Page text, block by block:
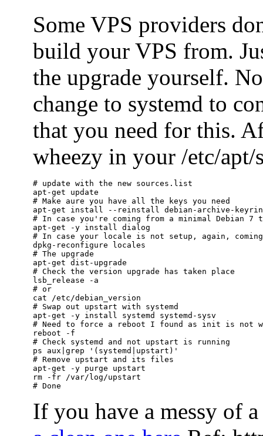
Some VPS providers
build your VPS from.
the upgrade yourself.
change to systemd to
that you need for this.
wheezy in your /etc/
# update with the new sources.list
apt-get update
# Make aure you have all the keys you need
apt-get install --reinstall debian-archive-
# In case you're coming from a minimal Debian 7
apt-get -y install dialog
# In case your locale is not setup, again,
dpkg-reconfigure locales
# The upgrade
apt-get dist-upgrade
# Check the version upgrade has taken place
lsb_release -a
# or
cat /etc/debian_version
# Swap out upstart with systemd
apt-get -y install systemd systemd-sysv
# Need to force a reboot I found as init is not
reboot -f
# Check systemd and not upstart is running
ps aux|grep '(systemd|upstart)'
# Remove upstart and its files
apt-get -y purge upstart
rm -fr /var/log/upstart
If you have a messy of